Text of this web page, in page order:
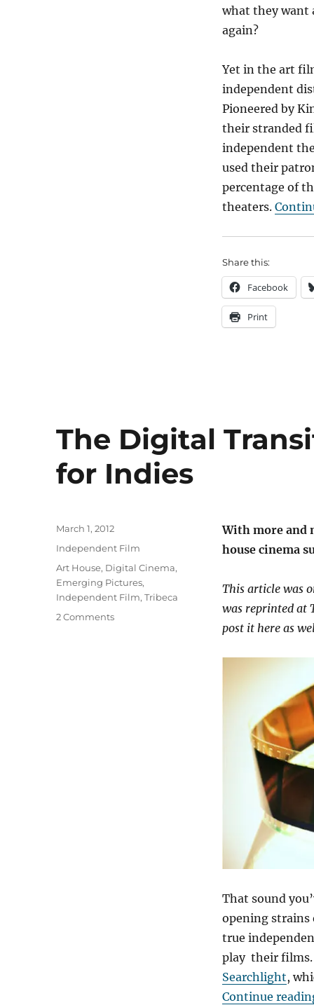
what they want
again?
Yet in the art
independent
Pioneered by
their stranded
independent
used their
percentage of
theaters.
Share this:
Facebook
Print
The Digital
for Indies
With more and
house cinema
This article was
was reprinted at
post it here as
That sound
opening strains
true
play their films.
Searchlight,
Continue
Posted
on
March 1, 2012
Categories
Independent Film
Tags
Art House, Digital Cinema,
Emerging Pictures,
Independent Film,Tribeca
2 Commentson